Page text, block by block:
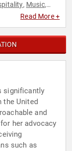
, Music,
Women inRead More +
significantly
the United
and
her advocacy
such as